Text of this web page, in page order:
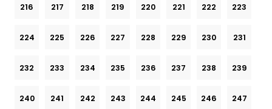
216 217 218 219 220 221 222 223
224 225 226 227 228 229 230 231
232 233 234 235 236 237 238 239
240 241 242 243 244 245 246 247